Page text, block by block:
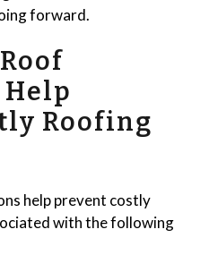
forward.
Roofing
help prevent costly
with the following